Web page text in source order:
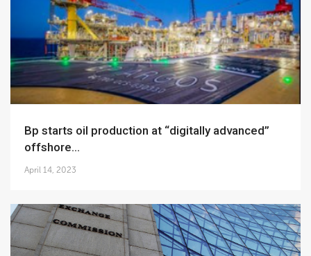
bp starts oil production at “digitally advanced”
offshore...
April 14, 2023